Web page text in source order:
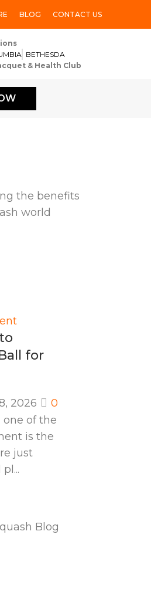
BLOG CONTACT US
BETHESDA
& Health Club
the benefits
world
for
2026
0
one of the
is the
just